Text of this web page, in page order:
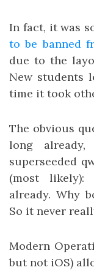
In fact, it was
to be banned
due to the
New students
time it took
The obvious
long
superseeded
(most likely):
already. Why
So it never
Modern
but not iOS)